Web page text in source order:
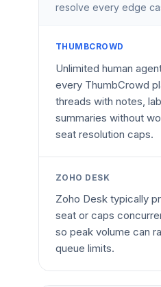
resolve every edge
THUMBCROWD
Unlimited human
every ThumbCrowd
threads with notes,
summaries without
seat resolution caps.
ZOHO DESK
Zoho Desk typically
seat or caps
so peak volume can
queue limits.